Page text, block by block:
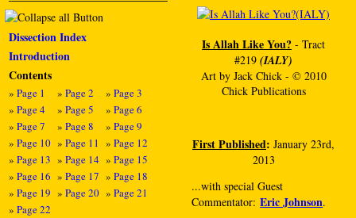
Dissection Index
Introduction
Contents
»Page 1 »Page 2 »Page 3
»Page 4 »Page 5 »Page 6
»Page 7 »Page 8 »Page 9
»Page 10 »Page 11 »Page 12
»Page 13 »Page 14 »Page 15
»Page 16 »Page 17 »Page 18
»Page 19 »Page 20 »Page 21
»Page 22
Is Allah Like You? - Tract
#219 (IALY)
Art by Jack Chick - © 2010
Chick Publications
First Published: January 23rd,
2013
...with special Guest
Commentator:Eric Johnson.